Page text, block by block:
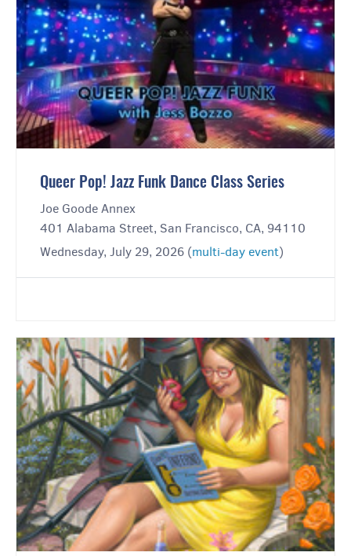
Queer Pop! Jazz Funk Dance Class Series
Joe Goode Annex
401 Alabama Street, San Francisco, CA, 94110
Wednesday, July 29, 2026 (multi-day event)